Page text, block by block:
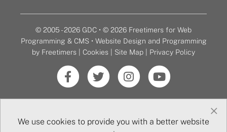
© 2005 - 2026 GDC • © 2026 Freetimers for Web
Programming & CMS • Website Design and Programming
by Freetimers
Cookies Site Map Privacy Policy
We use cookies to provide you with a better website
×